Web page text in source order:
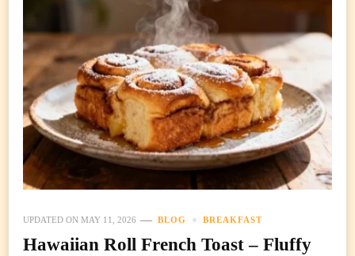
UPDATED ON MAY 11, 2026 BLOG BREAKFAST
Hawaiian Roll French Toast – Fluffy